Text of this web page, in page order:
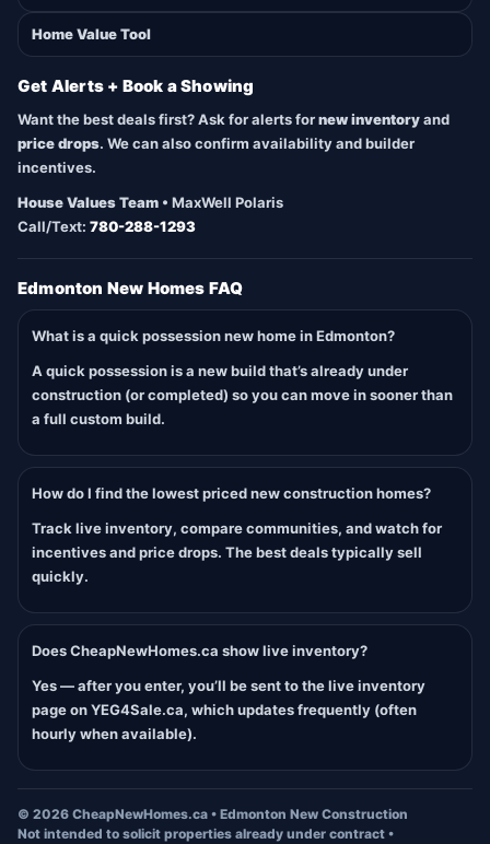
Home Value Tool
Get Alerts + Book a Showing
Want the best deals first? Ask for alerts fornew inventoryand
price drops. We can also confirm availability and builder
incentives.
House Values Team • MaxWell Polaris
Call/Text: 780-288-1293
Edmonton New Homes FAQ
What is a quick possession new home in Edmonton?
A quick possession is a new build that’s already under
construction (or completed) so you can move in sooner than
a full custom build.
How do I find the lowest priced new construction homes?
Track live inventory, compare communities, and watch for
incentives and price drops. The best deals typically sell
quickly.
Does CheapNewHomes.ca show live inventory?
Yes — after you enter, you’ll be sent to the live inventory
page on YEG4Sale.ca, which updates frequently (often
hourly when available).
© 2026 CheapNewHomes.ca • Edmonton New Construction
Not intended to solicit properties already under contract •